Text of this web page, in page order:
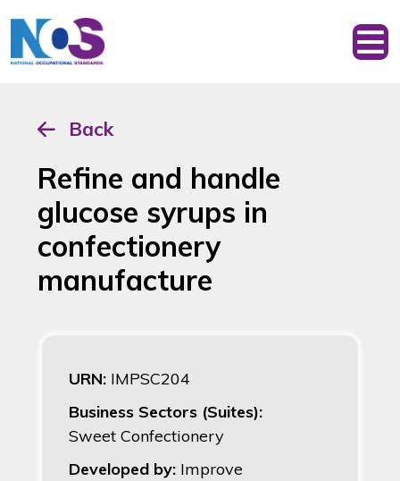
Back
Refine and handle
glucose syrups in
confectionery
manufacture
URN: IMPSC204
Business Sectors (Suites):
Sweet Confectionery
Developed by: Improve